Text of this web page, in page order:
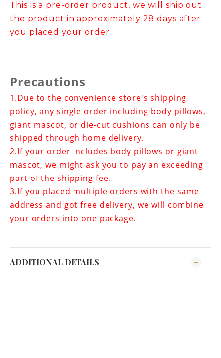
This is a pre-order product, we will ship out
the product in approximately 28 days after
you placed your order.
Precautions
1.Due to the convenience store's shipping
policy, any single order including body pillows,
giant mascot, or die-cut cushions can only be
shipped through home delivery.
2.If your order includes body pillows or giant
mascot, we might ask you to pay an exceeding
part of the shipping fee.
3.If you placed multiple orders with the same
address and got free delivery, we will combine
your orders into one package.
ADDITIONAL DETAILS